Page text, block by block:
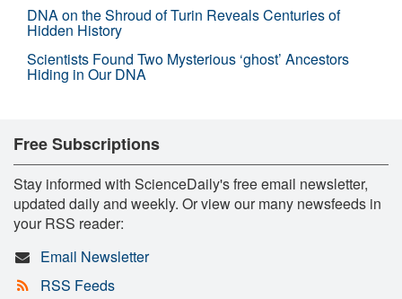
DNA on the Shroud of Turin Reveals Centuries of
Hidden History
Scientists Found Two Mysterious ‘ghost’ Ancestors
Hiding in Our DNA
Free Subscriptions
Stay informed with ScienceDaily's free email newsletter,
updated daily and weekly. Or view our many newsfeeds in
your RSS reader:
Email Newsletter
RSS Feeds